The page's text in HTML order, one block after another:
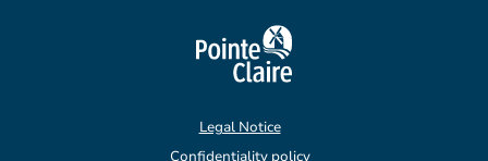
Legal Notice
Confidentiality policy